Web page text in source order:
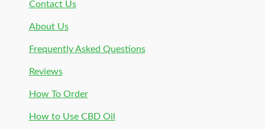
Contact Us
About Us
Frequently Asked Questions
Reviews
How To Order
How to Use CBD Oil